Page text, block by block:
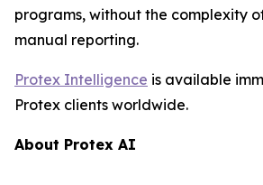
programs, without the complexity
manual reporting.
Protex Intelligence is available
Protex clients worldwide.
About Protex AI